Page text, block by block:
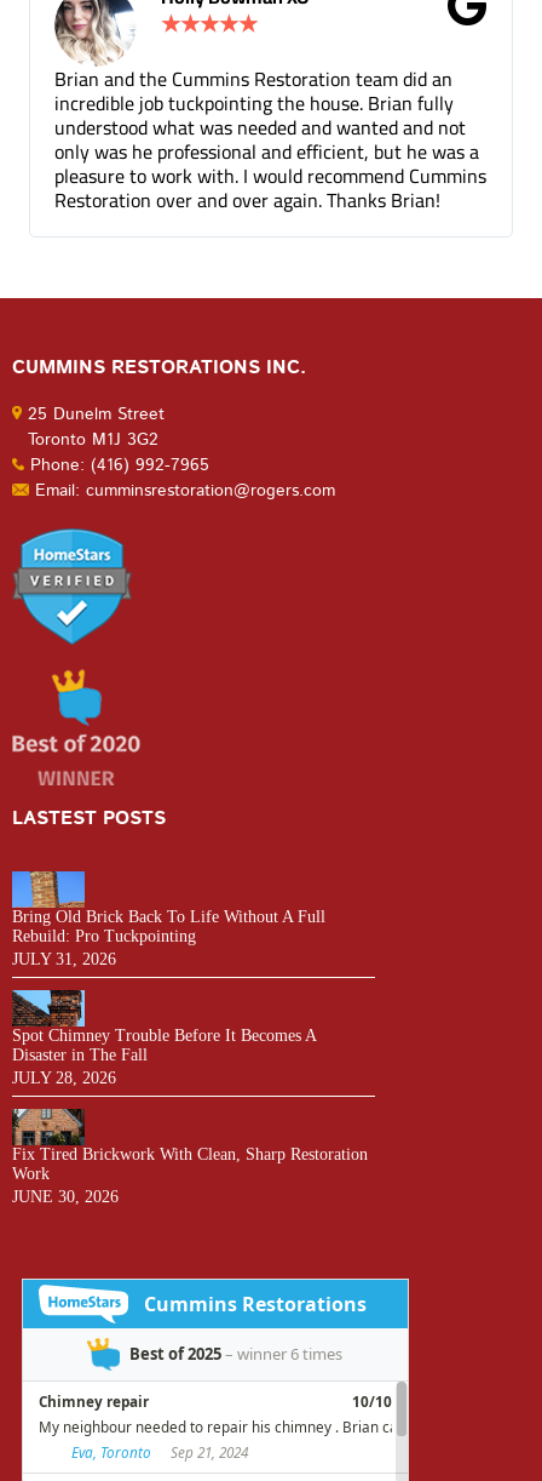
team did an
house. Brian fully
and wanted and not
efficient, but he was a
recommend Cummins
Thanks Brian!
★
Tuck pointing and threshold
for a fair price compared to other
been a few months and you can
the mortar repair was done.
CUMMINS RESTORATIONS INC.
25 Dunelm Street
Toronto M1J 3G2
Phone: (416) 992-7965
Email: cumminsrestoration@rogers.com
LASTEST POSTS
Bring Old Brick Back To Life Without A Full
Rebuild: Pro Tuckpointing
JULY 31, 2026
Spot Chimney Trouble Before It Becomes A
Disaster in The Fall
JULY 28, 2026
Fix Tired Brickwork With Clean, Sharp Restoration
Work
JUNE 30, 2026